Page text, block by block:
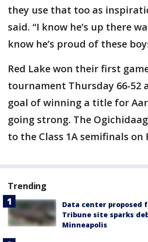
they use that too as
said. “I know he’s up there
know he’s proud of these
Red Lake won their first
tournament Thursday 66-52
goal of winning a title for
going strong. The
to the Class 1A semifinals on
Trending
Data center proposed
Tribune site sparks
Minneapolis